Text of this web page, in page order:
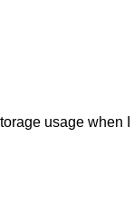
usage when